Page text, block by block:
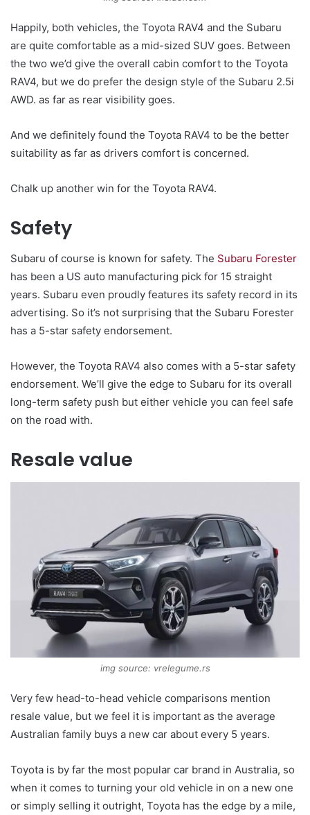
Happily, both vehicles, the Toyota RAV4 and the Subaru
are quite comfortable as a mid-sized SUV goes. Between
the two we’d give the overall cabin comfort to the Toyota
RAV4, but we do prefer the design style of the Subaru 2.5i
AWD. as far as rear visibility goes.
And we definitely found the Toyota RAV4 to be the better
suitability as far as drivers comfort is concerned.
Chalk up another win for the Toyota RAV4.
Safety
Subaru of course is known for safety. The Subaru Forester
has been a US auto manufacturing pick for 15 straight
years. Subaru even proudly features its safety record in its
advertising. So it’s not surprising that the Subaru Forester
has a 5-star safety endorsement.
However, the Toyota RAV4 also comes with a 5-star safety
endorsement. We’ll give the edge to Subaru for its overall
long-term safety push but either vehicle you can feel safe
on the road with.
Resale value
img source: vrelegume.rs
Very few head-to-head vehicle comparisons mention
resale value, but we feel it is important as the average
Australian family buys a new car about every 5 years.
Toyota is by far the most popular car brand in Australia, so
when it comes to turning your old vehicle in on a new one
or simply selling it outright, Toyota has the edge by a mile,